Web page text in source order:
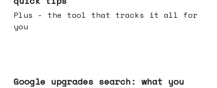
Plus - the tool that tracks it all for
you
Google upgrades search: what you